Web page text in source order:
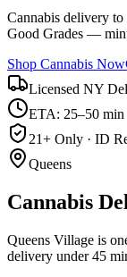
Cannabis delivery
Good Grades —
Shop Cannabis Now
Licensed NY
ETA: 25–50 min
21+ Only · ID
Queens
Cannabis
Queens Village is
delivery under 45